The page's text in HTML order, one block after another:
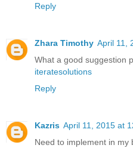
Reply
Zhara Timothy April 11,
What a good suggestion
iteratesolutions
Reply
Kazris April 11, 2015 at
Need to implement in my